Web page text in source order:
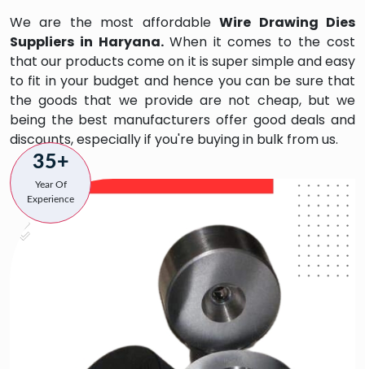
We are the most affordableWire Drawing Dies
Suppliers in Haryana. When it comes to the cost
that our products come on it is super simple and easy
to fit in your budget and hence you can be sure that
the goods that we provide are not cheap, but we
being the best manufacturers offer good deals and
discounts, especially if you're buying in bulk from us.
35+
Year Of
Experience